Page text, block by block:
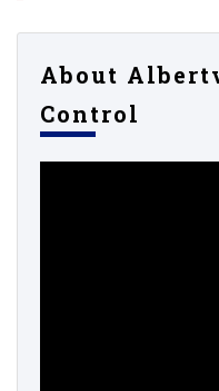
About
Control